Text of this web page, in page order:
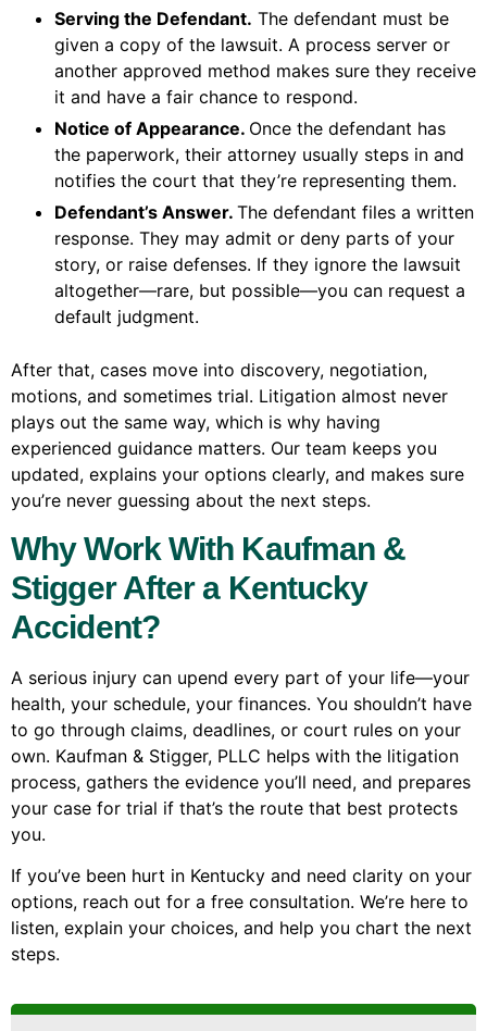
Serving the Defendant. The defendant must be
given a copy of the lawsuit. A process server or
another approved method makes sure they receive
it and have a fair chance to respond.
Notice of Appearance. Once the defendant has
the paperwork, their attorney usually steps in and
notifies the court that they’re representing them.
Defendant’s Answer. The defendant files a written
response. They may admit or deny parts of your
story, or raise defenses. If they ignore the lawsuit
altogether—rare, but possible—you can request a
default judgment.
After that, cases move into discovery, negotiation,
motions, and sometimes trial. Litigation almost never
plays out the same way, which is why having
experienced guidance matters. Our team keeps you
updated, explains your options clearly, and makes sure
you’re never guessing about the next steps.
Why Work With Kaufman &
Stigger After a Kentucky
Accident?
A serious injury can upend every part of your life—your
health, your schedule, your finances. You shouldn’t have
to go through claims, deadlines, or court rules on your
own. Kaufman & Stigger, PLLC helps with the litigation
process, gathers the evidence you’ll need, and prepares
your case for trial if that’s the route that best protects
you.
If you’ve been hurt in Kentucky and need clarity on your
options, reach out for a free consultation. We’re here to
listen, explain your choices, and help you chart the next
steps.